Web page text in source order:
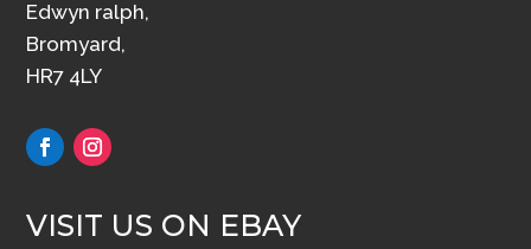
Edwyn ralph,
Bromyard,
HR7 4LY
VISIT US ON EBAY